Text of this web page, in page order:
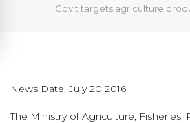
Gov’t targets agriculture
News Date: July 20 2016
The Ministry of Agriculture, Fisheries,